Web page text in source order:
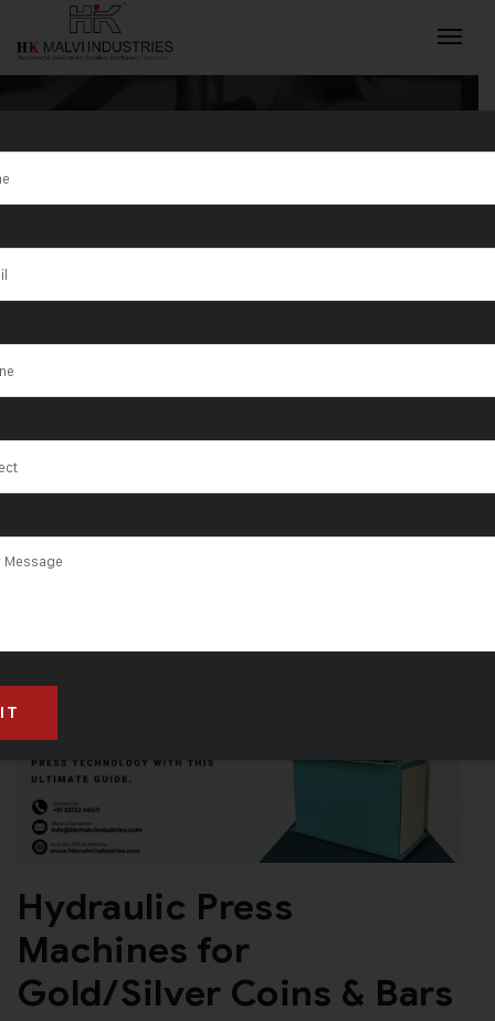
Tag:Advanced
Technology
Hydraulic Press
Machines for
Gold/Silver Coins & Bars
INQUIRY NOW